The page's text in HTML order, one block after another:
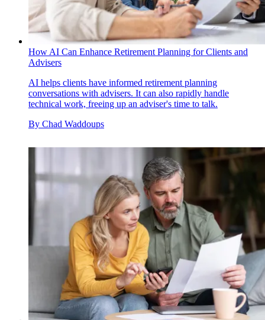
How AI Can Enhance Retirement Planning for Clients and
Advisers
AI helps clients have informed retirement planning
conversations with advisers. It can also rapidly handle
technical work, freeing up an adviser's time to talk.
By Chad Waddoups